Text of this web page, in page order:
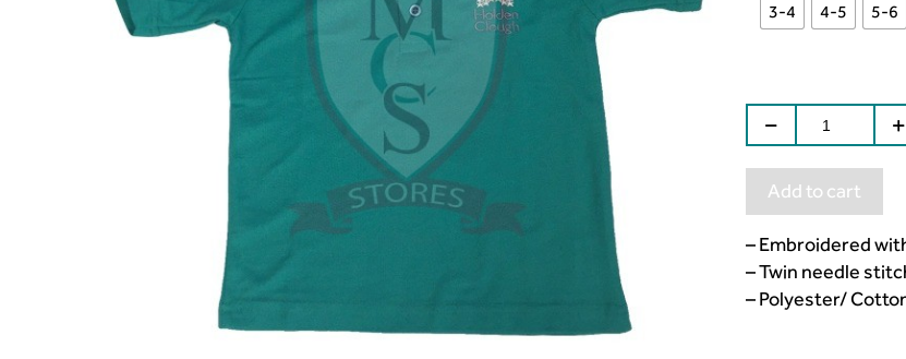
3-4 4-5 5-6
Add to cart
– Embroidered
– Twin needle
– Polyester/